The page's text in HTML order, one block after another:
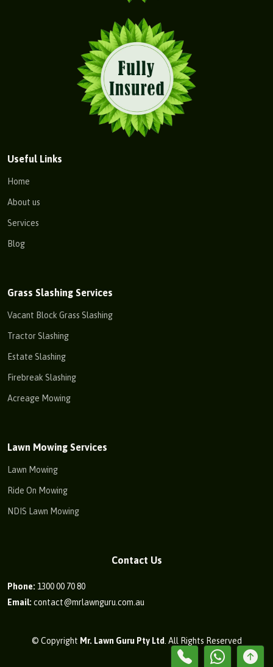
Useful Links
Home
About us
Services
Blog
Grass Slashing Services
Vacant Block Grass Slashing
Tractor Slashing
Estate Slashing
Firebreak Slashing
Acreage Mowing
Lawn Mowing Services
Lawn Mowing
Ride On Mowing
NDIS Lawn Mowing
Contact Us
Phone: 1300 00 70 80
Email: contact@mrlawnguru.com.au
© Copyright Mr. Lawn Guru Pty Ltd. All Rights Reserved